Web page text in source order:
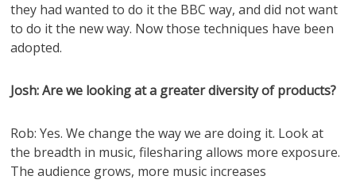
they had wanted to do it the BBC way, and did not want
to do it the new way. Now those techniques have been
adopted.
Josh: Are we looking at a greater diversity of products?
Rob: Yes. We change the way we are doing it. Look at
the breadth in music, filesharing allows more exposure.
The audience grows, more music increases